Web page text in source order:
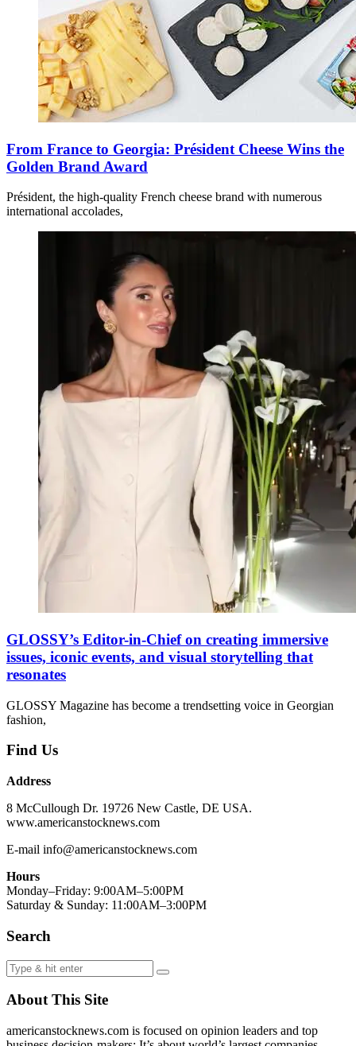
From France to Georgia: Président Cheese Wins the
Golden Brand Award
Président, the high-quality French cheese brand with numerous
international accolades,
GLOSSY’s Editor-in-Chief on creating immersive
issues, iconic events, and visual storytelling that
resonates
GLOSSY Magazine has become a trendsetting voice in Georgian
fashion,
Find Us
Address
8 McCullough Dr. 19726 New Castle, DE USA.
www.americanstocknews.com
E-mail info@americanstocknews.com
Hours
Monday–Friday: 9:00AM–5:00PM
Saturday & Sunday: 11:00AM–3:00PM
Search
About This Site
americanstocknews.com is focused on opinion leaders and top